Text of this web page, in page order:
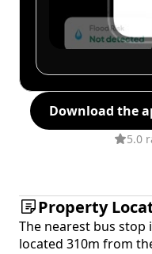
Download the
5.0
Property
The nearest bus stop
located 310m from